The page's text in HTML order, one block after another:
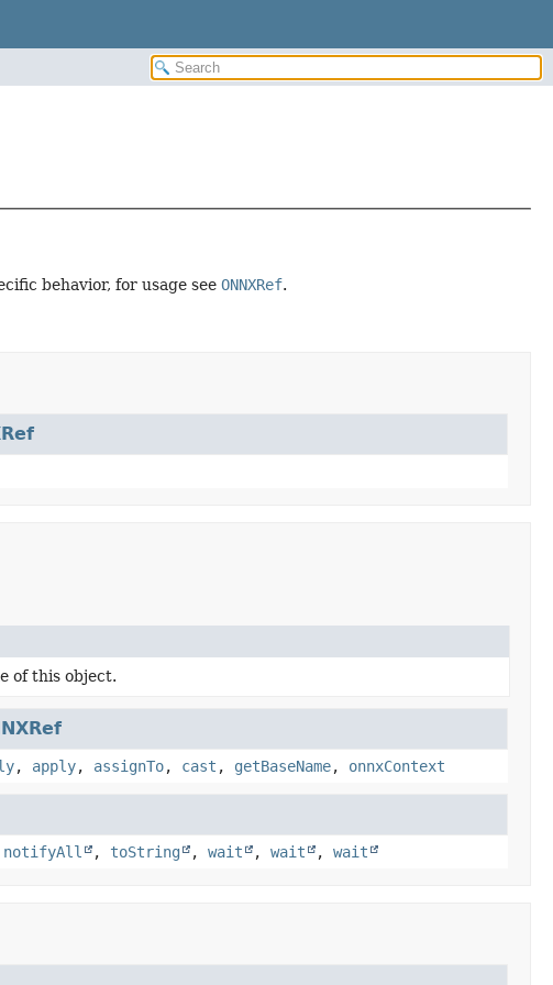
behavior, for usage see ONNXRef.
of this object.
, apply, assignTo, cast , getBaseName, onnxContext
notifyAll , toString , wait , wait , wait